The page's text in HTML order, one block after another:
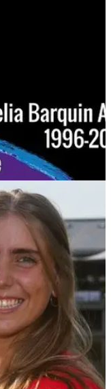
19/09/18
to Celia
knew Celia at
Ladies